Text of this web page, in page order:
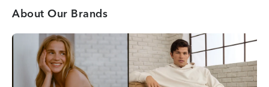
About Our Brands